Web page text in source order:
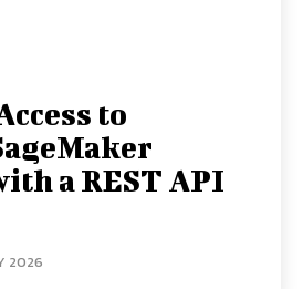
to
a REST API
2026